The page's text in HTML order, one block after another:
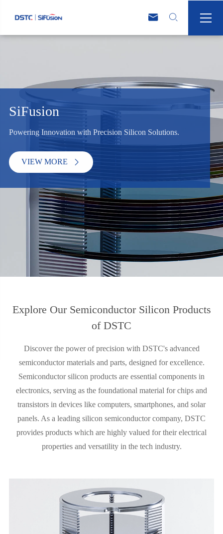
 

SiFusion
Powering Innovation with Precision Silicon Solutions.
VIEW MORE 
Explore Our Semiconductor Silicon Products
of DSTC
Discover the power of precision with DSTC's advanced
semiconductor materials and parts, designed for excellence.
Semiconductor silicon products are essential components in
electronics, serving as the foundational material for chips and
transistors in devices like computers, smartphones, and solar
panels. As a leading silicon semiconductor company, DSTC
provides products which are highly valued for their electrical
properties and versatility in the tech industry.